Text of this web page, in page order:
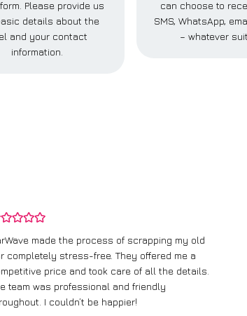
Please provide us
details about the
and your contact
information.
can choose to
SMS, WhatsApp,
– whatever
made the process of scrapping my old
completely stress-free. They offered me a
price and took care of all the details.
team was professional and friendly
I couldn’t be happier!